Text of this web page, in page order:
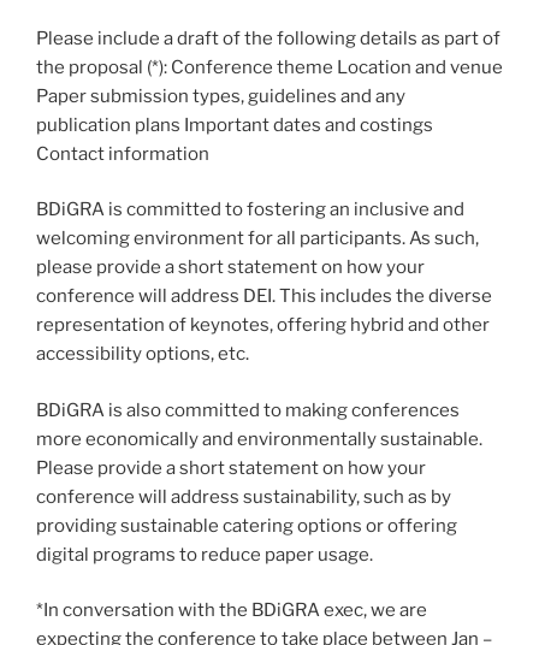
Please include a draft of the following details as part of
the proposal (*): Conference theme Location and venue
Paper submission types, guidelines and any
publication plans Important dates and costings
Contact information
BDiGRA is committed to fostering an inclusive and
welcoming environment for all participants. As such,
please provide a short statement on how your
conference will address DEI. This includes the diverse
representation of keynotes, offering hybrid and other
accessibility options, etc.
BDiGRA is also committed to making conferences
more economically and environmentally sustainable.
Please provide a short statement on how your
conference will address sustainability, such as by
providing sustainable catering options or offering
digital programs to reduce paper usage.
*In conversation with the BDiGRA exec, we are
expecting the conference to take place between Jan –